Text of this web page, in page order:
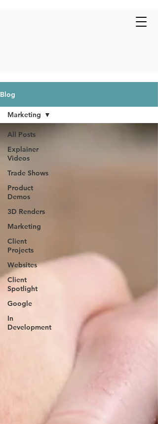
Blog
All Posts
Explainer
Videos
Trade Shows
Product
Demos
3D Renders
Marketing
Client
Projects
Websites
Client
Spotlight
Google
In
Development
Marketing